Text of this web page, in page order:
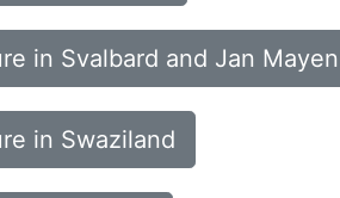
in Svalbard and Jan
in Swaziland